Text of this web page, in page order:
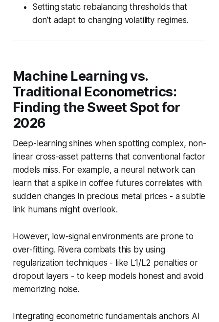
Setting static rebalancing thresholds that
don’t adapt to changing volatility regimes.
Machine Learning vs.
Traditional Econometrics:
Finding the Sweet Spot for
2026
Deep-learning shines when spotting complex, non-
linear cross-asset patterns that conventional factor
models miss. For example, a neural network can
learn that a spike in coffee futures correlates with
sudden changes in precious metal prices - a subtle
link humans might overlook.
However, low-signal environments are prone to
over-fitting. Rivera combats this by using
regularization techniques - like L1/L2 penalties or
dropout layers - to keep models honest and avoid
memorizing noise.
Integrating econometric fundamentals anchors AI